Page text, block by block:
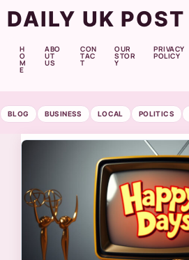
DAILY UK POST
H
O
M
E
ABO
UT
US
CON
TAC
T
OUR
STOR
Y
PRIVACY
POLICY
BLOG BUSINESS LOCAL POLITICS